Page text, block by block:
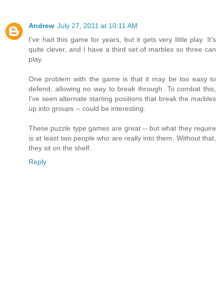
Andrew July 27, 2011 at 10:11 AM
I've had this game for years, but it gets very little play. It's
quite clever, and I have a third set of marbles so three can
play.
One problem with the game is that it may be too easy to
defend, allowing no way to break through. To combat this,
I've seen alternate starting positions that break the marbles
up into groups -- could be interesting.
These puzzle type games are great -- but what they require
is at least two people who are really into them. Without that,
they sit on the shelf.
Reply